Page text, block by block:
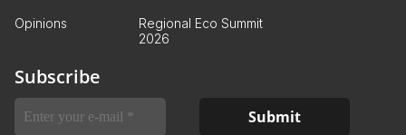
Opinions
Regional Eco Summit
2026
Subscribe